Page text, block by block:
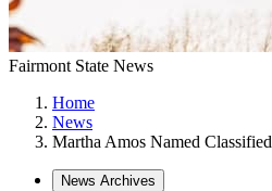
Fairmont State News
Home
News
Martha Amos Named
News Archives